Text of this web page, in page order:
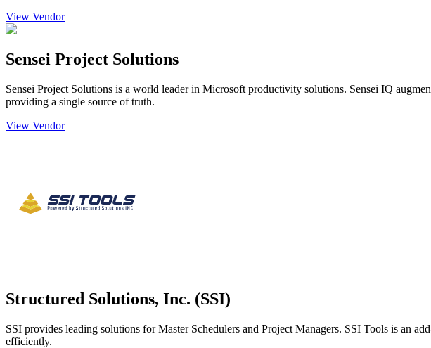
View Vendor
Sensei Project Solutions
Sensei Project Solutions is a world leader in Microsoft productivity solutions. Sensei IQ
providing a single source of truth.
View Vendor
Structured Solutions, Inc. (SSI)
SSI provides leading solutions for Master Schedulers and Project Managers. SSI Tools is an
efficiently.